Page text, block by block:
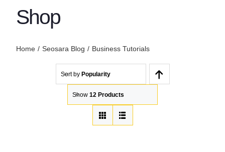
Shop
Home Seosara Blog Business Tutorials
Sort by Popularity
Show 12 Products